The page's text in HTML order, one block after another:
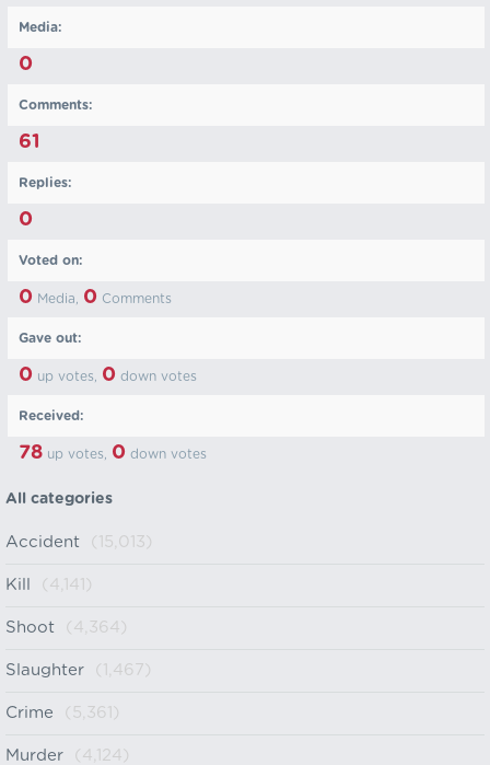
Media:
0
Comments:
61
Replies:
0
Voted on:
0 Media, 0 Comments
Gave out:
0 up votes, 0 down votes
Received:
78 up votes, 0 down votes
All categories
Accident (15,013)
Kill (4,141)
Shoot (4,364)
Slaughter (1,467)
Crime (5,361)
Murder (4,124)